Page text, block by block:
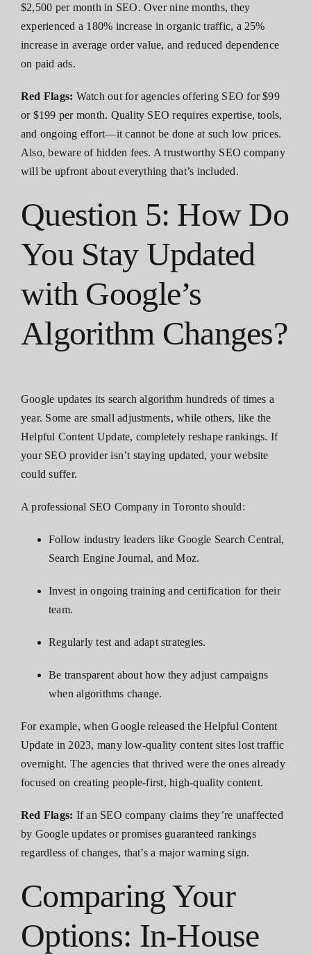
$2,500 per month in SEO. Over nine months, they
experienced a 180% increase in organic traffic, a 25%
increase in average order value, and reduced dependence
on paid ads.
Red Flags: Watch out for agencies offering SEO for $99
or $199 per month. Quality SEO requires expertise, tools,
and ongoing effort—it cannot be done at such low prices.
Also, beware of hidden fees. A trustworthy SEO company
will be upfront about everything that’s included.
Question 5: How Do
You Stay Updated
with Google’s
Algorithm Changes?
Google updates its search algorithm hundreds of times a
year. Some are small adjustments, while others, like the
Helpful Content Update, completely reshape rankings. If
your SEO provider isn’t staying updated, your website
could suffer.
A professional SEO Company in Toronto should:
Follow industry leaders like Google Search Central,
Search Engine Journal, and Moz.
Invest in ongoing training and certification for their
team.
Regularly test and adapt strategies.
Be transparent about how they adjust campaigns
when algorithms change.
For example, when Google released the Helpful Content
Update in 2023, many low-quality content sites lost traffic
overnight. The agencies that thrived were the ones already
focused on creating people-first, high-quality content.
Red Flags: If an SEO company claims they’re unaffected
by Google updates or promises guaranteed rankings
regardless of changes, that’s a major warning sign.
Comparing Your
Options: In-House